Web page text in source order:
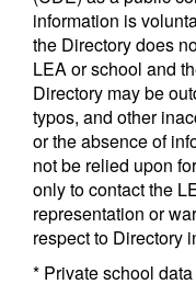
information is
the Directory does
LEA or school and
Directory may be
typos, and other
or the absence of
not be relied upon
only to contact the
representation or
respect to Directory
* Private school